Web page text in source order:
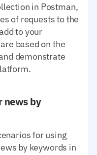
in Postman,
of requests to the
to your
based on the
demonstrate
news by
for using
by keywords in